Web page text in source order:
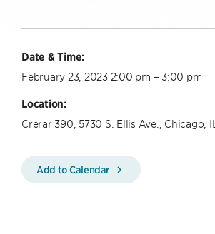
Date & Time:
February 23, 2023 2:00 pm – 3:00 pm
Location:
Crerar 390, 5730 S. Ellis Ave., Chicago, IL,
Add to Calendar